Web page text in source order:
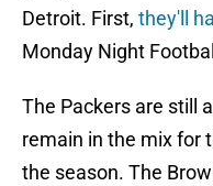
Detroit. First, they'll
Monday Night
The Packers are still
remain in the mix for
the season. The